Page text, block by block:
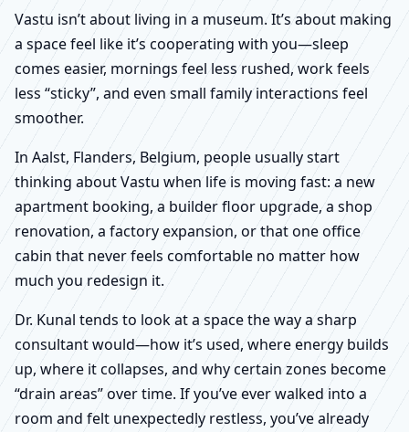
Vastu isn’t about living in a museum. It’s about making
a space feel like it’s cooperating with you—sleep
comes easier, mornings feel less rushed, work feels
less “sticky”, and even small family interactions feel
smoother.
In Aalst, Flanders, Belgium, people usually start
thinking about Vastu when life is moving fast: a new
apartment booking, a builder floor upgrade, a shop
renovation, a factory expansion, or that one office
cabin that never feels comfortable no matter how
much you redesign it.
Dr. Kunal tends to look at a space the way a sharp
consultant would—how it’s used, where energy builds
up, where it collapses, and why certain zones become
“drain areas” over time. If you’ve ever walked into a
room and felt unexpectedly restless, you’ve already